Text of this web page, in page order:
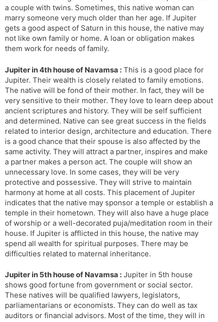
a couple with twins. Sometimes, this native woman can
marry someone very much older than her age. If Jupiter
gets a good aspect of Saturn in this house, the native may
not like own family or home. A loan or obligation makes
them work for needs of family.
Jupiter in 4th house of Navamsa : This is a good place for
Jupiter. Their wealth is closely related to family emotions.
The native will be fond of their mother. In fact, they will be
very sensitive to their mother. They love to learn deep about
ancient scriptures and history. They will be self sufficient
and determined. Native can see great success in the fields
related to interior design, architecture and education. There
is a good chance that their spouse is also affected by the
same activity. They will attract a partner, inspires and make
a partner makes a person act. The couple will show an
unnecessary love. In some cases, they will be very
protective and possessive. They will strive to maintain
harmony at home at all costs. This placement of Jupiter
indicates that the native may sponsor a temple or establish a
temple in their hometown. They will also have a huge place
of worship or a well-decorated puja/meditation room in their
house. If Jupiter is afflicted in this house, the native may
spend all wealth for spiritual purposes. There may be
difficulties related to maternal inheritance.
Jupiter in 5th house of Navamsa : Jupiter in 5th house
shows good fortune from government or social sector.
These natives will be qualified lawyers, legislators,
parliamentarians or economists. They can do well as tax
auditors or financial advisors. Most of the time, they will in